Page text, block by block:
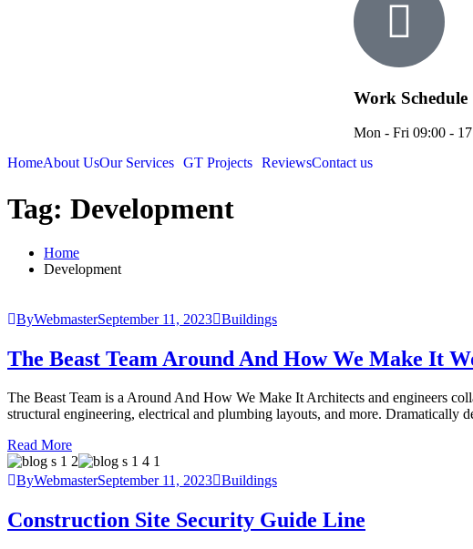
Work Schedule
Mon - Fri 09:00 -
HomeAbout UsOur Services GT Projects ReviewsContact us
Tag: Development
Home
Development
ByWebmasterSeptember 11, 2023 Buildings
The Beast Team Around And How We Make It
The Beast Team is a Around And How We Make It Architects and engineers
structural engineering, electrical and plumbing layouts, and more. Dramatically
Read More
ByWebmasterSeptember 11, 2023 Buildings
Construction Site Security Guide Line